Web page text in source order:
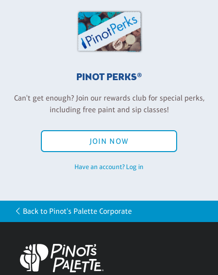
PINOT PERKS®
Can't get enough? Join our rewards club for special perks,
including free paint and sip classes!
JOIN NOW
Have an account? Log in
Back to Pinot's Palette Corporate